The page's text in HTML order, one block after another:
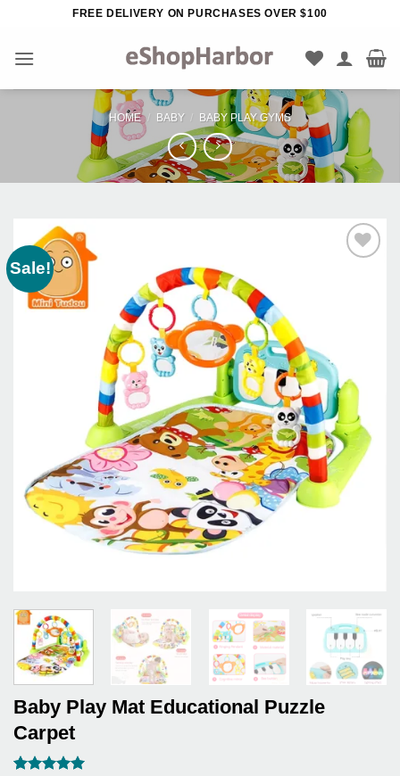
FREE DELIVERY ON PURCHASES OVER $100
HOME / BABY / BABY PLAY GYMS
Sale!
Baby Play Mat Educational Puzzle
Carpet